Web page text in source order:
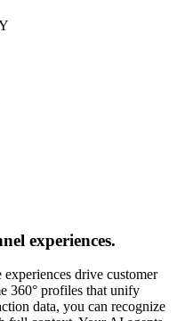
experiences.
drive customer
360° profiles that unify
data, you can recognize